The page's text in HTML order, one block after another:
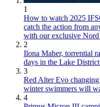
1
How to watch 2025
catch the action from
with our exclusive
2
Ilona Maher, torrential
days in the Lake
3
Red Alter Evo
winter swimmers will
4